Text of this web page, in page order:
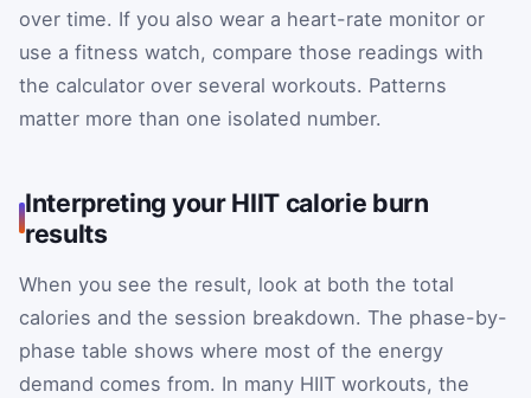
over time. If you also wear a heart-rate monitor or
use a fitness watch, compare those readings with
the calculator over several workouts. Patterns
matter more than one isolated number.
Interpreting your HIIT calorie burn
results
When you see the result, look at both the total
calories and the session breakdown. The phase-by-
phase table shows where most of the energy
demand comes from. In many HIIT workouts, the